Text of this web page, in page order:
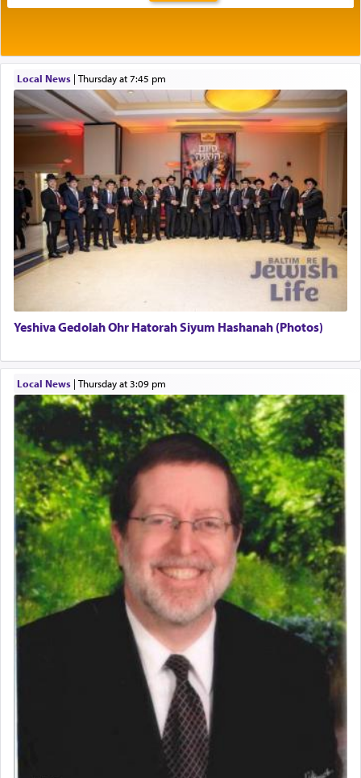
תפילה — prayer.
This verb לעבוד — to 'serve' G-d seems to be
uniquely applied to fulfilling the obligation to
pray, but not generally used in describing our duty
regarding other commands.
There is one other area where we use this verb
definitively. The service in the Temple with all its
associated activities in bringing offerings are
hard work, as indicated in the noun used to
describe an עבד — as a slave or servant.
Perhaps in context of the עבודת הקרבנות — the
service of offerings, which involves much
physically taxing activity we can understand its
implication, but in relation to prayer is it truly so
difficult?
Rashi, quoting from Sifrei, goes into great deal to
discover a source for this notion that serving G-d
with all our heart indeed refers to prayer.
First, he cites a verse from Daniel where it reports
how the king told him as he was cast into a den of
"May your God, Whom you
you!" (6 17)
Certainly, he wasn't referring to the service of
Local News| Thursday at 7:45 pm
Yeshiva Gedolah Ohr Hatorah Siyum Hashanah (Photos)
Local News| Thursday at 3:09 pm